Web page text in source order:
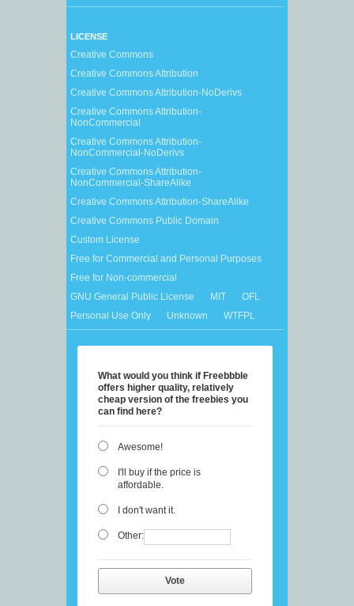
LICENSE
Creative Commons
Creative Commons Attribution
Creative Commons Attribution-NoDerivs
Creative Commons Attribution-
NonCommercial
Creative Commons Attribution-
NonCommercial-NoDerivs
Creative Commons Attribution-
NonCommercial-ShareAlike
Creative Commons Attribution-ShareAlike
Creative Commons Public Domain
Custom License
Free for Commercial and Personal Purposes
Free for Non-commercial
GNU General Public License
MIT
OFL
Personal Use Only
Unknown WTFPL
What would you think if Freebbble
offers higher quality, relatively
cheap version of the freebies you
can find here?
Awesome!
I'll buy if the price is
affordable.
I don't want it.
Other:
Vote